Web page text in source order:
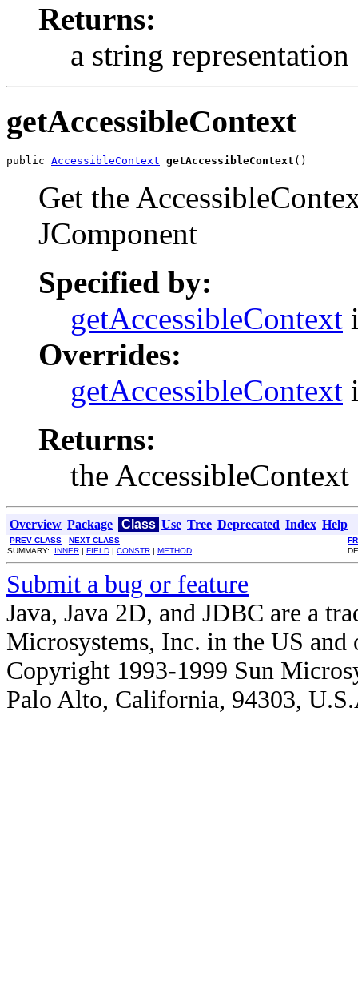
Returns:
a string
getAccessibleContext
public AccessibleContext getAccessibleContext ()
Get the
JComponent
Specified by:
getAccessibleContext
Overrides:
getAccessibleContext
Returns:
the
Overview Package Class Use Tree Deprecated Index Help
PREV CLASS NEXT CLASS
SUMMARY: INNER | FIELD | CONSTR | METHOD
Submit a bug or feature
Java, Java 2D, and JDBC are a
Microsystems, Inc. in the US and
Copyright 1993-1999 Sun
Palo Alto, California, 94303,